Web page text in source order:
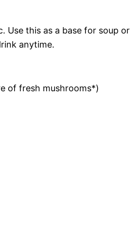
Use this as a base for soup or
anytime.
of fresh mushrooms*)